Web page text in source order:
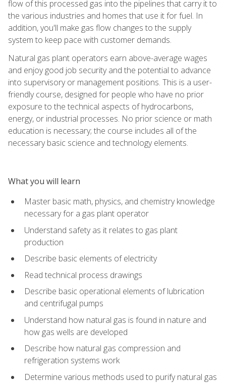
flow of this processed gas into the pipelines that carry it to
the various industries and homes that use it for fuel. In
addition, you'll make gas flow changes to the supply
system to keep pace with customer demands.
Natural gas plant operators earn above-average wages
and enjoy good job security and the potential to advance
into supervisory or management positions. This is a user-
friendly course, designed for people who have no prior
exposure to the technical aspects of hydrocarbons,
energy, or industrial processes. No prior science or math
education is necessary; the course includes all of the
necessary basic science and technology elements.
What you will learn
Master basic math, physics, and chemistry knowledge
necessary for a gas plant operator
Understand safety as it relates to gas plant
production
Describe basic elements of electricity
Read technical process drawings
Describe basic operational elements of lubrication
and centrifugal pumps
Understand how natural gas is found in nature and
how gas wells are developed
Describe how natural gas compression and
refrigeration systems work
Determine various methods used to purify natural gas